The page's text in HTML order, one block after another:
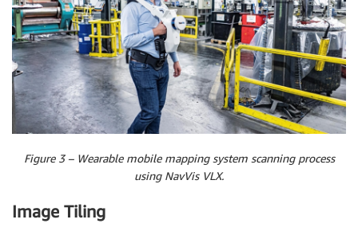
Figure 3 – Wearable mobile mapping system scanning process
using NavVis VLX.
Image Tiling